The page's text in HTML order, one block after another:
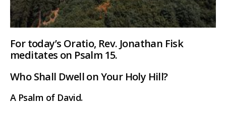
For today’s Oratio, Rev. Jonathan Fisk
meditates on Psalm 15.
Who Shall Dwell on Your Holy Hill?
A Psalm of David.